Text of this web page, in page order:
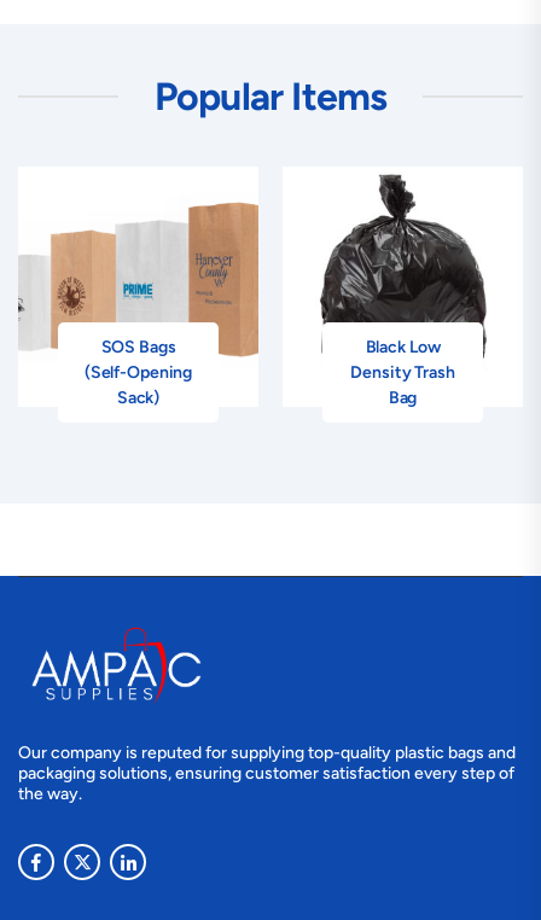
Popular Items
SOS Bags
(Self-Opening
Sack)
Black Low
Density Trash
Bag
Our company is reputed for supplying top-quality plastic bags and
packaging solutions, ensuring customer satisfaction every step of
the way.